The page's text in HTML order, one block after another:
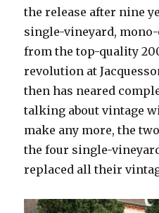
the release after nine
single-vineyard,
from the top-quality
revolution at
then has neared
talking about vintage
make any more, the
the four single-
replaced all their